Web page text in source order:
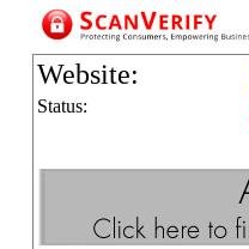
Website:
Status: